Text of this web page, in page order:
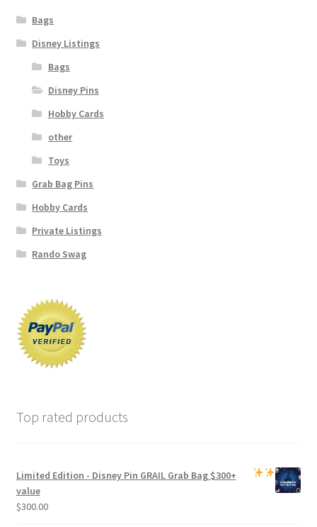
Bags
Disney Listings
Bags
Disney Pins
Hobby Cards
other
Toys
Grab Bag Pins
Hobby Cards
Private Listings
Rando Swag
Top rated products
Limited Edition - Disney Pin GRAIL Grab Bag$300+
value
$300.00